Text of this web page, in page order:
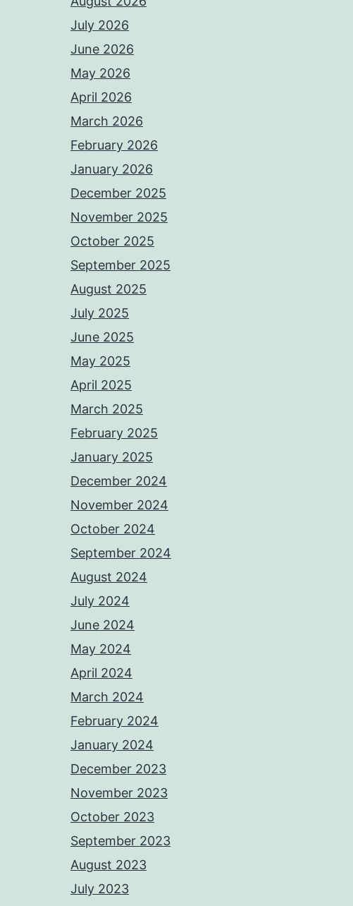
July 2026
June 2026
May 2026
April 2026
March 2026
February 2026
January 2026
December 2025
November 2025
October 2025
September 2025
August 2025
July 2025
June 2025
May 2025
April 2025
March 2025
February 2025
January 2025
December 2024
November 2024
October 2024
September 2024
August 2024
July 2024
June 2024
May 2024
April 2024
March 2024
February 2024
January 2024
December 2023
November 2023
October 2023
September 2023
August 2023
July 2023